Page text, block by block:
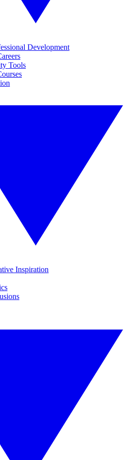
Development
Tools
Inspiration